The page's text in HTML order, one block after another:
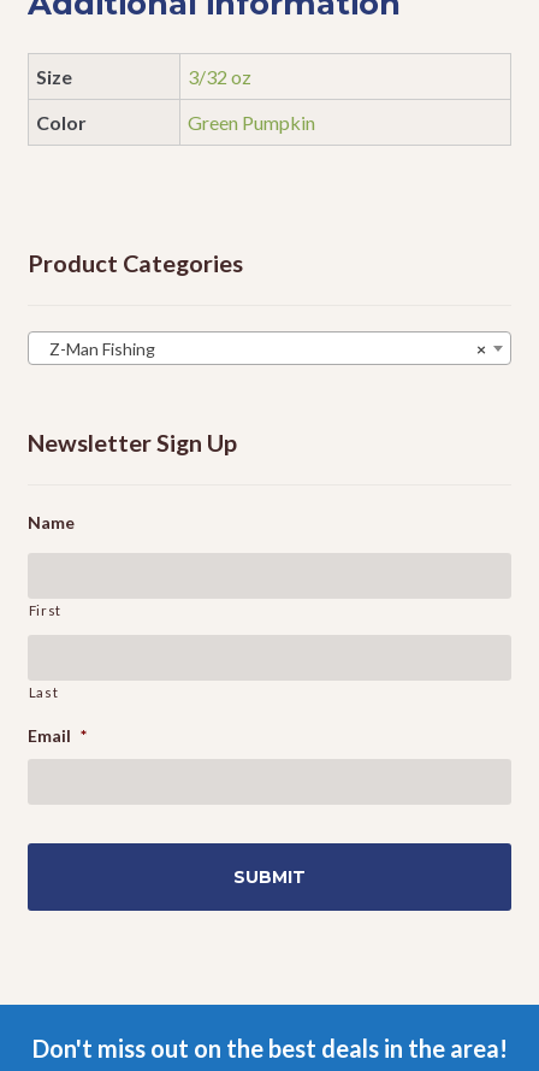
Size
3/32 oz
Color
Green Pumpkin
Product Categories
×
Z-Man Fishing
Newsletter Sign Up
Name
First
Last
Email *
Don't miss out on the best deals in the area!